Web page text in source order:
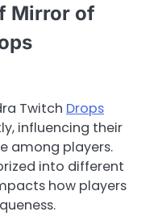
Mirror of
Twitch Drops
influencing their
among players.
into different
how players